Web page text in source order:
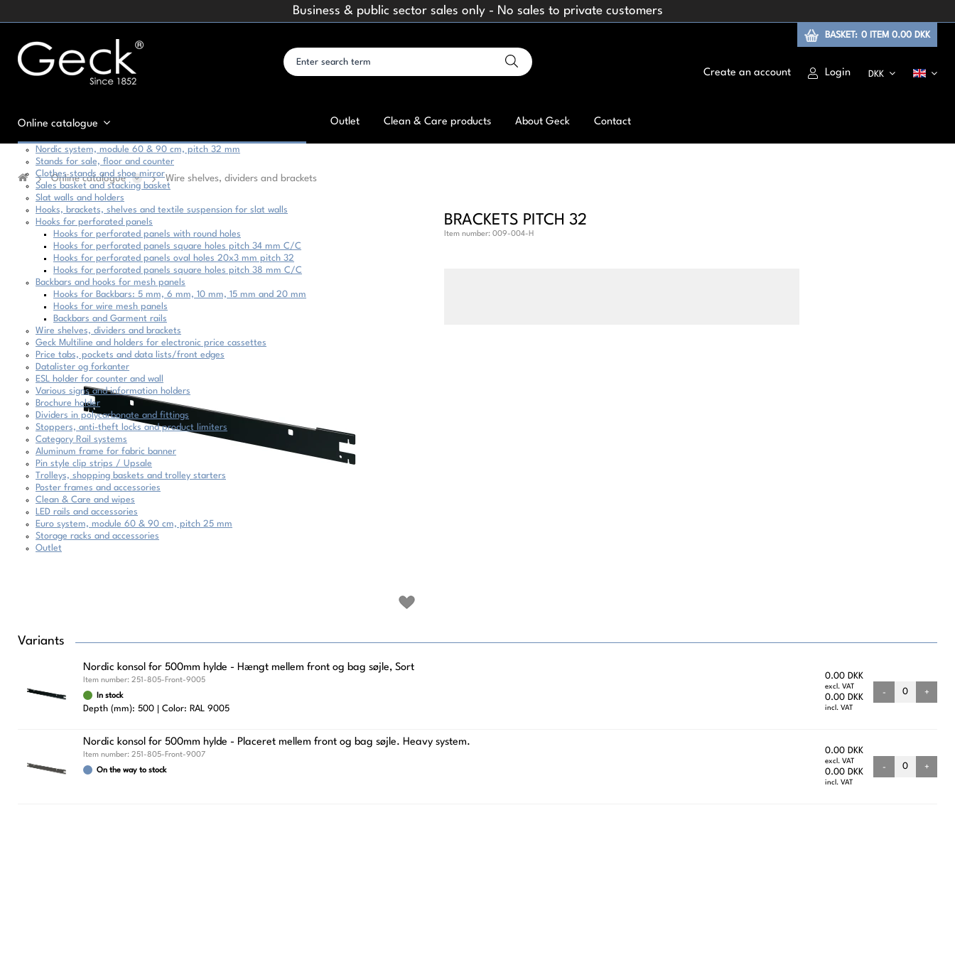
Business & public sector sales only - No sales to private customers
Create an account Login DKK
Online catalogue
Nordic system, module 60 & 90 cm, pitch 32 mm
Stands for sale, floor and counter
Clothes stands and shoe mirror
Sales basket and stacking basket
Slat walls and holders
Hooks, brackets, shelves and textile suspension for slat walls
Hooks for perforated panels
Hooks for perforated panels with round holes
Hooks for perforated panels square holes pitch 34 mm C/C
Hooks for perforated panels oval holes 20x3 mm pitch 32
Hooks for perforated panels square holes pitch 38 mm C/C
Backbars and hooks for mesh panels
Hooks for Backbars: 5 mm, 6 mm, 10 mm, 15 mm and 20 mm
Hooks for wire mesh panels
Backbars and Garment rails
Wire shelves, dividers and brackets
Geck Multiline and holders for electronic price cassettes
Price tabs, pockets and data lists/front edges
Datalister og forkanter
ESL holder for counter and wall
Various signs and information holders
Brochure holder
Dividers in polycarbonate and fittings
Stoppers, anti-theft locks and product limiters
Category Rail systems
Aluminum frame for fabric banner
Pin style clip strips / Upsale
Trolleys, shopping baskets and trolley starters
Poster frames and accessories
Clean & Care and wipes
LED rails and accessories
Euro system, module 60 & 90 cm, pitch 25 mm
Storage racks and accessories
Outlet
Outlet Clean & Care products About Geck Contact
BASKET: 0 ITEM 0.00 DKK
Online catalogue Wire shelves, dividers and brackets
BRACKETS PITCH 32
Item number: 009-004-H
Variants
Nordic konsol for 500mm hylde - Hængt mellem front og bag søjle, Sort
Item number: 251-805-Front-9005
In stock
Depth (mm): 500 Color: RAL 9005
0.00 DKK
excl. VAT
0.00 DKK
incl. VAT
- +
Nordic konsol for 500mm hylde - Placeret mellem front og bag søjle. Heavy system.
Item number: 251-805-Front-9007
On the way to stock
0.00 DKK
excl. VAT
0.00 DKK
incl. VAT
- +